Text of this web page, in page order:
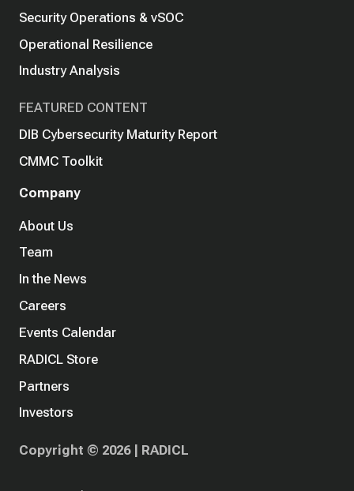
Security Operations & vSOC
Operational Resilience
Industry Analysis
FEATURED CONTENT
DIB Cybersecurity Maturity Report
CMMC Toolkit
Company
About Us
Team
In the News
Careers
Events Calendar
RADICL Store
Partners
Investors
Copyright © 2026 | RADICL